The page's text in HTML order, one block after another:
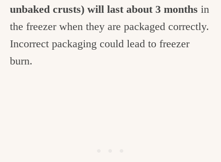
unbaked crusts) will last about 3 months in
the freezer when they are packaged correctly.
Incorrect packaging could lead to freezer
burn.